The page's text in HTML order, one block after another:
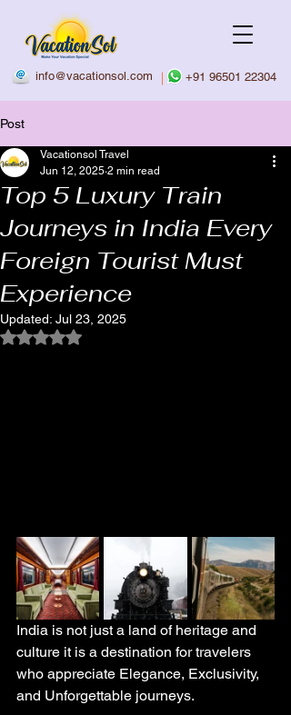
|
info@vacationsol.com +91 96501 22304
Post
Top 5 Luxury Train
Journeys in India Every
Foreign Tourist Must
Experience
Vacationsol Travel
Jun 12, 2025 2 min read
Updated: Jul 23, 2025
Rated NaN out of 5 stars.
India is not just a land of heritage and
culture it is a destination for travelers
who appreciate Elegance, Exclusivity,
and Unforgettable journeys.